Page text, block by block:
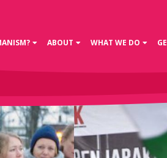
ABOUT WHAT WE DO